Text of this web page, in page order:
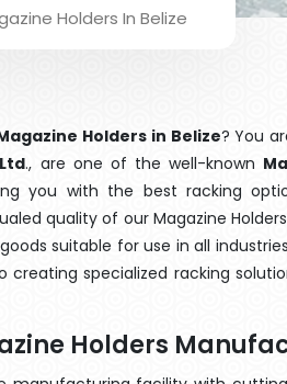
Holders In Belize
Holders in Belize? You
., are one of the well-known
you with the best racking
quality of our Magazine
suitable for use in all
specialized racking
Holders